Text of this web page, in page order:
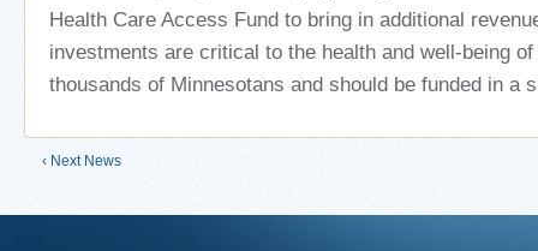
Health Care Access Fund to bring in additional
investments are critical to the health and well-being
thousands of Minnesotans and should be funded in a
‹ Next News